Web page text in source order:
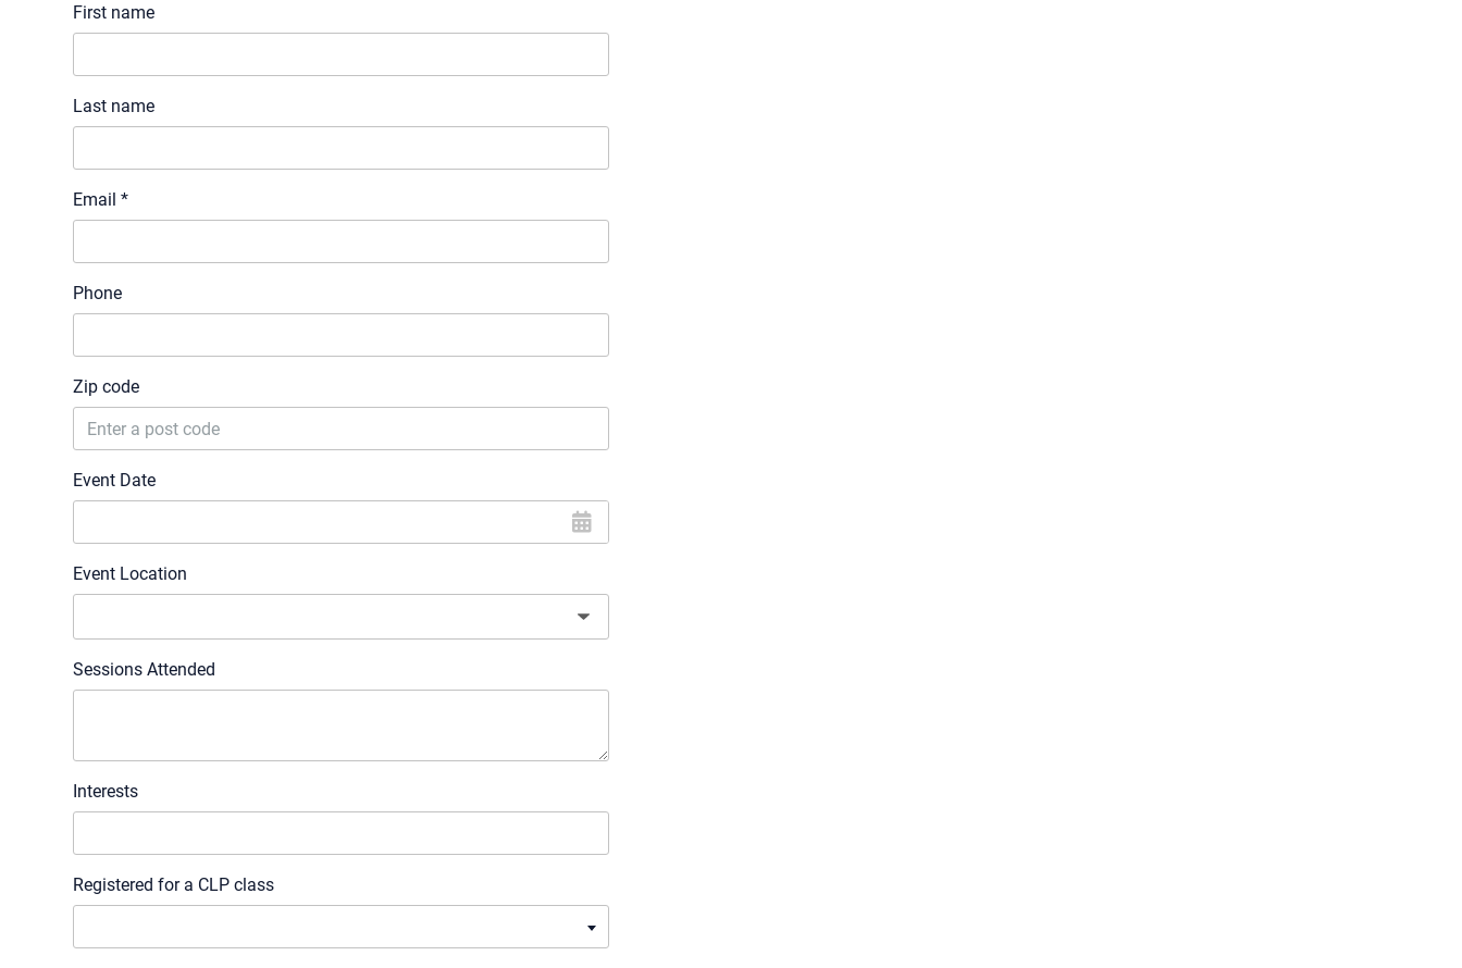
First name
Last name
Email *
Phone
Zip code
Event Date
Event Location
Sessions Attended
Interests
Registered for a CLP class